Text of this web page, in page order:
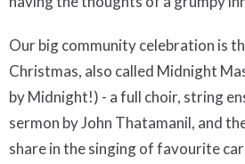
Our big community celebration is
Christmas, also called Midnight
by Midnight!) - a full choir, string
sermon by John Thatamanil, and
share in the singing of favourite